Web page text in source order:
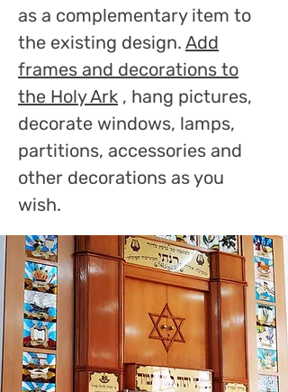
as a complementary item to
the existing design. Add
frames and decorations to
the Holy Ark , hang pictures,
decorate windows, lamps,
partitions, accessories and
other decorations as you
wish.